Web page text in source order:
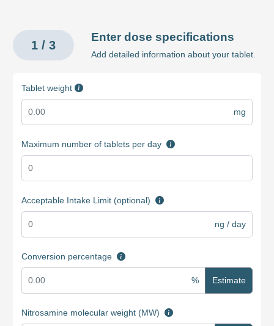
1 / 3
Enter dose specifications
Add detailed information about your tablet.
Tablet weight
mg
Maximum number of tablets per day
Acceptable Intake Limit (optional)
ng / day
Conversion percentage
% Estimate
Nitrosamine molecular weight (MW)